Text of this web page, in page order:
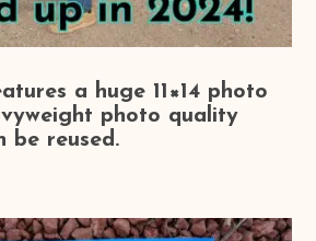
a huge 11×14 photo
photo quality
be reused.